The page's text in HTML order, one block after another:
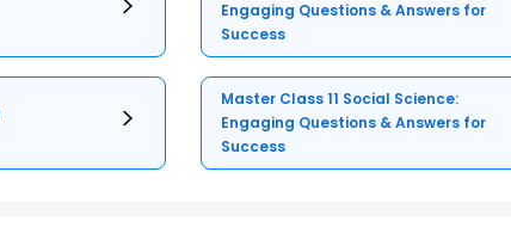
Engaging Questions & Answers for
Success
Master Class 11 Social Science:
Engaging Questions & Answers for
Success